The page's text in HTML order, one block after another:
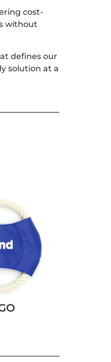
cost-
without
defines our
solution at a